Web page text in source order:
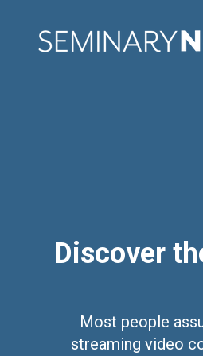
Discover
Most people
streaming video